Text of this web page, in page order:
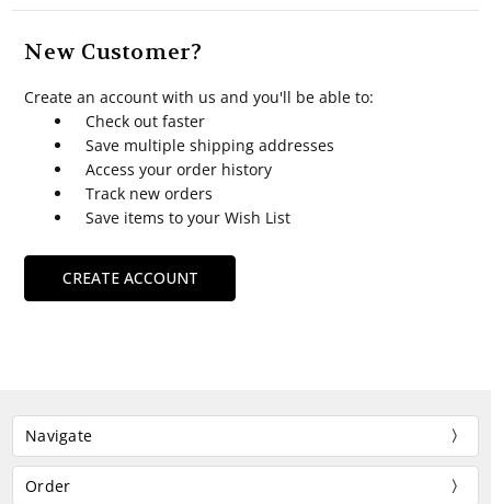
New Customer?
Create an account with us and you'll be able to:
Check out faster
Save multiple shipping addresses
Access your order history
Track new orders
Save items to your Wish List
CREATE ACCOUNT
Navigate
Order